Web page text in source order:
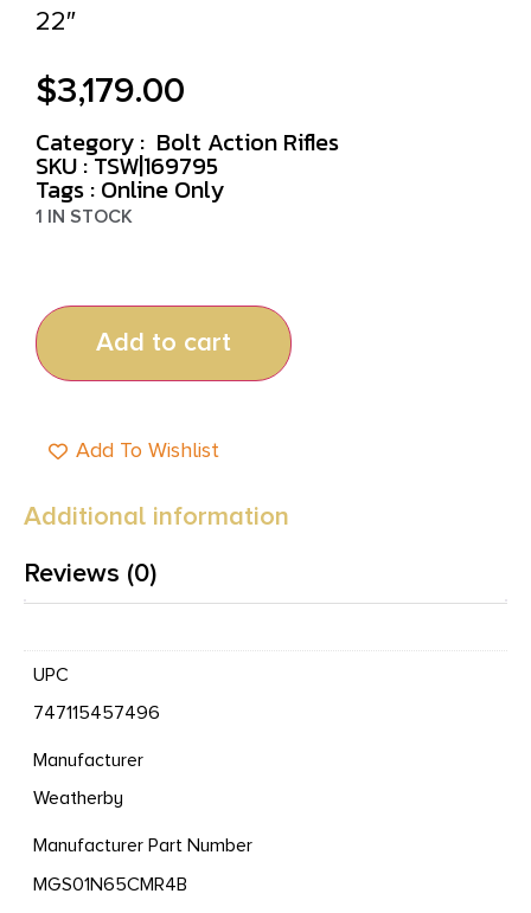
22″
$3,179.00
Category : Bolt Action Rifles
SKU : TSW|169795
Tags : Online Only
1 IN STOCK
Add to cart
Add To Wishlist
Additional information
Reviews (0)
UPC
747115457496
Manufacturer
Weatherby
Manufacturer Part Number
MGS01N65CMR4B